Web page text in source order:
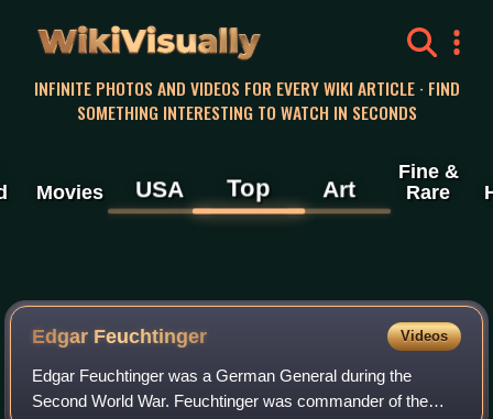
WikiVisually
INFINITE PHOTOS AND VIDEOS FOR EVERY WIKI ARTICLE · FIND
SOMETHING INTERESTING TO WATCH IN SECONDS
Movies USA Top Art
Fine &
Rare
Edgar Feuchtinger Videos
Edgar Feuchtinger was a German General during the
Second World War. Feuchtinger was commander of the